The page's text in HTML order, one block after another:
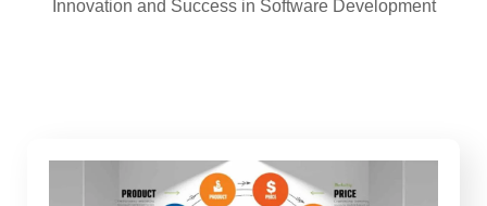
Innovation and Success in Software Development